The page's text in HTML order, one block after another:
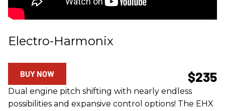
Electro-Harmonix
$235
BUY NOW
Dual engine pitch shifting with nearly endless
possibilities and expansive control options! The EHX